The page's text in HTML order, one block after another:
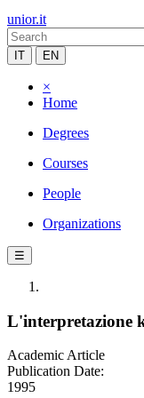
unior.it
IT EN
×
Home
Degrees
Courses
People
Organizations
☰
L'interpretazione
Academic Article
Publication Date:
1995